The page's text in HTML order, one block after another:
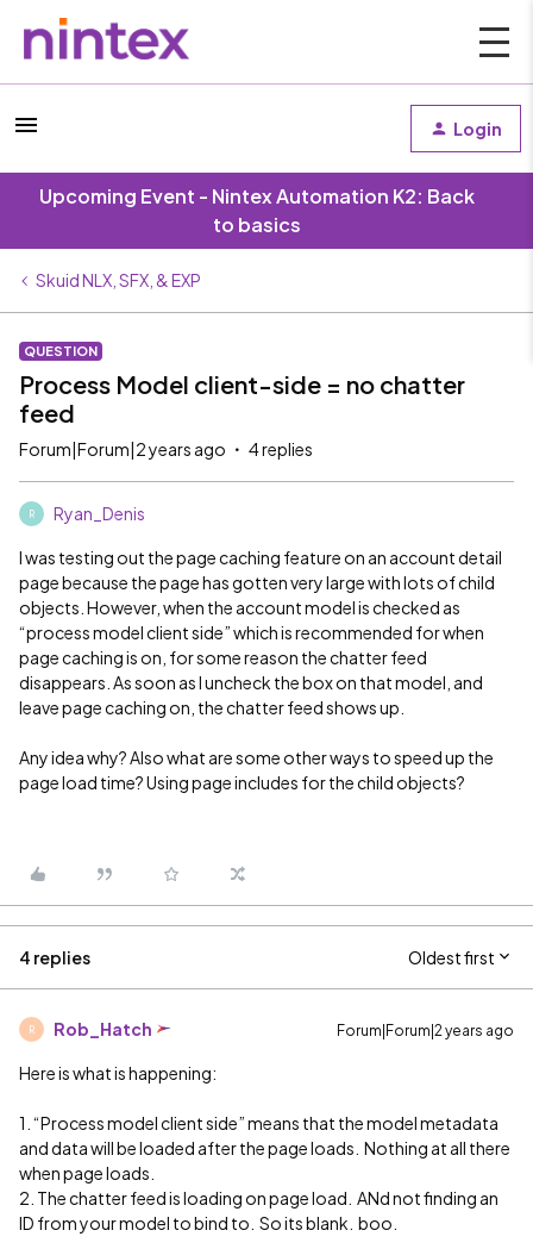
Login
Upcoming Event - Nintex Automation K2: Back
to basics
Skuid NLX, SFX, & EXP
QUESTION
Process Model client-side = no chatter
feed
Forum|Forum|2 years ago 4 replies
R Ryan_Denis
I was testing out the page caching feature on an account detail
page because the page has gotten very large with lots of child
objects. However, when the account model is checked as
“process model client side” which is recommended for when
page caching is on, for some reason the chatter feed
disappears. As soon as I uncheck the box on that model, and
leave page caching on, the chatter feed shows up.
Any idea why? Also what are some other ways to speed up the
page load time? Using page includes for the child objects?
4 replies Oldest first
R Rob_Hatch Forum|Forum|2 years ago
Here is what is happening:
1. “Process model client side” means that the model metadata
and data will be loaded after the page loads. Nothing at all there
when page loads.
2. The chatter feed is loading on page load. ANd not finding an
ID from your model to bind to. So its blank. boo.